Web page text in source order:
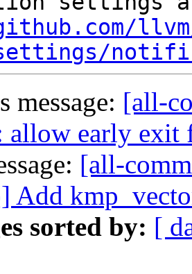
message: [all-
allow early exit
[all-
Add
sorted by: [